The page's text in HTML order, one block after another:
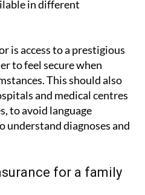
has multilingual staff
in different
access to a prestigious
to feel secure when
This should also
and medical centres
to avoid language
diagnoses and